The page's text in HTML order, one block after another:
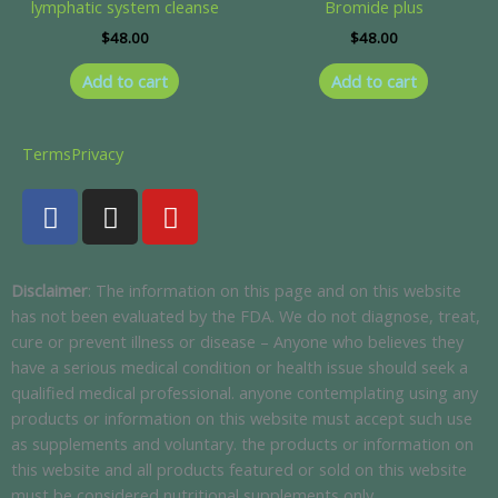
lymphatic system cleanse
$48.00
Add to cart
Bromide plus
$48.00
Add to cart
TermsPrivacy
F
a
c
e
b
o
o
k
I
n
s
t
a
g
r
a
m
Y
o
u
t
u
b
e
Disclaimer: The information on this page and on this website
has not been evaluated by the FDA. We do not diagnose, treat,
cure or prevent illness or disease – Anyone who believes they
have a serious medical condition or health issue should seek a
qualified medical professional. anyone contemplating using any
products or information on this website must accept such use
as supplements and voluntary. the products or information on
this website and all products featured or sold on this website